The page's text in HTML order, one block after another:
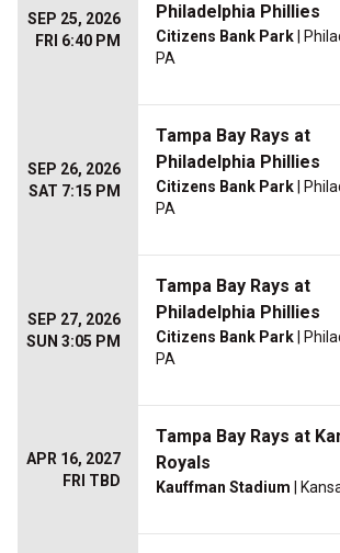
SEP 25, 2026
FRI 6:40 PM
Philadelphia Phillies
Citizens Bank Park |
PA
SEP 26, 2026
SAT 7:15 PM
Tampa Bay Rays at
Philadelphia Phillies
Citizens Bank Park |
PA
SEP 27, 2026
SUN 3:05 PM
Tampa Bay Rays at
Philadelphia Phillies
Citizens Bank Park |
PA
APR 16, 2027
FRI TBD
Tampa Bay Rays at
Royals
Kauffman Stadium |